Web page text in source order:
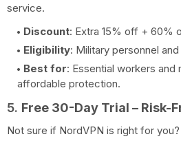
service.
Discount: Extra 15% off + 60%
Eligibility: Military personnel
Best for: Essential workers and
affordable protection.
5. Free 30-Day Trial – Risk-
Not sure if NordVPN is right for